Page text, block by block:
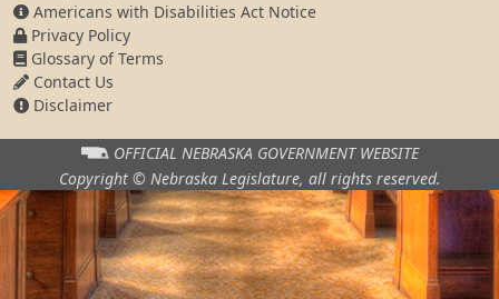
Americans with Disabilities Act Notice
Privacy Policy
Glossary of Terms
Contact Us
Disclaimer
OFFICIAL NEBRASKA GOVERNMENT WEBSITE
Copyright © Nebraska Legislature, all rights reserved.